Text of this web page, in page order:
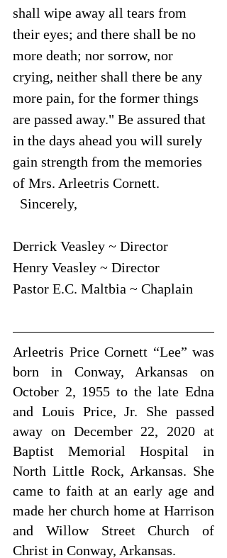
shall wipe away all tears from
their eyes; and there shall be no
more death; nor sorrow, nor
crying, neither shall there be any
more pain, for the former things
are passed away." Be assured that
in the days ahead you will surely
gain strength from the memories
of Mrs. Arleetris Cornett.
  Sincerely,
Derrick Veasley ~ Director
Henry Veasley ~ Director
Pastor E.C. Maltbia ~ Chaplain
Arleetris Price Cornett “Lee” was
born in Conway, Arkansas on
October 2, 1955 to the late Edna
and Louis Price, Jr. She passed
away on December 22, 2020 at
Baptist Memorial Hospital in
North Little Rock, Arkansas. She
came to faith at an early age and
made her church home at Harrison
and Willow Street Church of
Christ in Conway, Arkansas.